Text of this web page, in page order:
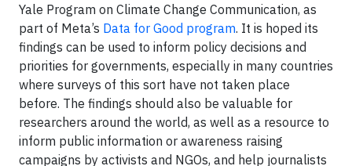
Yale Program on Climate Change Communication, as
part of Meta’s Data for Good program. It is hoped its
findings can be used to inform policy decisions and
priorities for governments, especially in many countries
where surveys of this sort have not taken place
before. The findings should also be valuable for
researchers around the world, as well as a resource to
inform public information or awareness raising
campaigns by activists and NGOs, and help journalists